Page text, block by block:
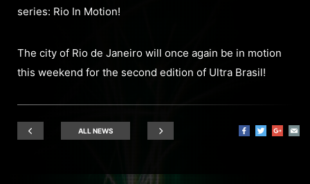
series: Rio In Motion!
The city of Rio de Janeiro will once again be in motion
this weekend for the second edition of Ultra Brasil!
ALL NEWS